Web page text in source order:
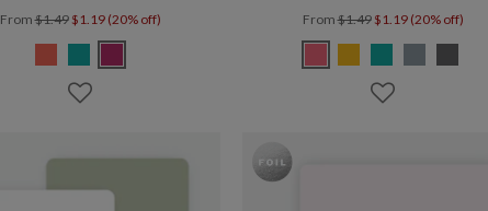
From$1.49 $1.19 (20% off) From$1.49 $1.19 (20% off)